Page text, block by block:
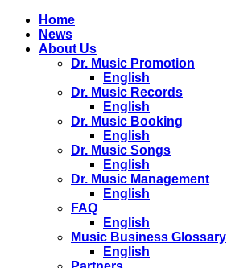
Home
News
About Us
Dr. Music Promotion
English
Dr. Music Records
English
Dr. Music Booking
English
Dr. Music Songs
English
Dr. Music Management
English
FAQ
English
Music Business Glossary
English